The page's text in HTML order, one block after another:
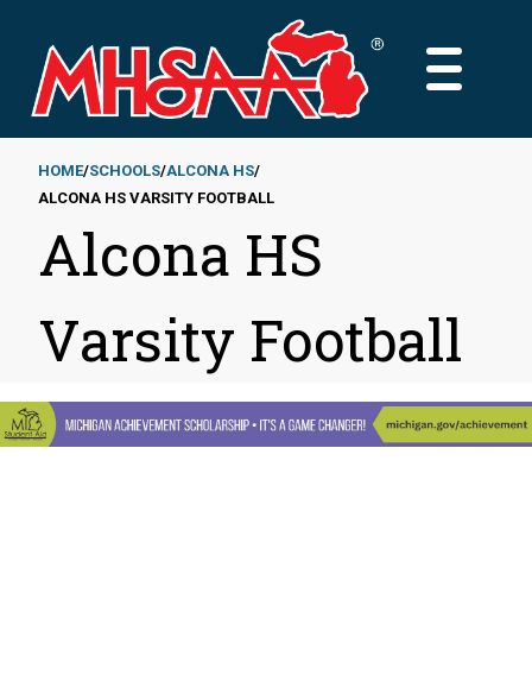
main
content
MAIN
Breadcrumb
HOME SCHOOLS ALCONA HS
ALCONA HS VARSITY FOOTBALL
Alcona HS
Varsity Football